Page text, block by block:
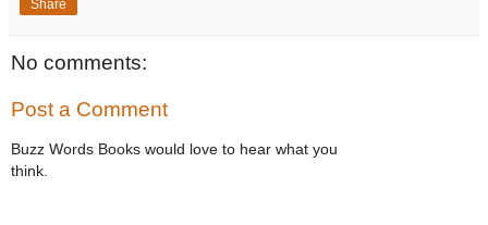
Share
No comments:
Post a Comment
Buzz Words Books would love to hear what you
think.